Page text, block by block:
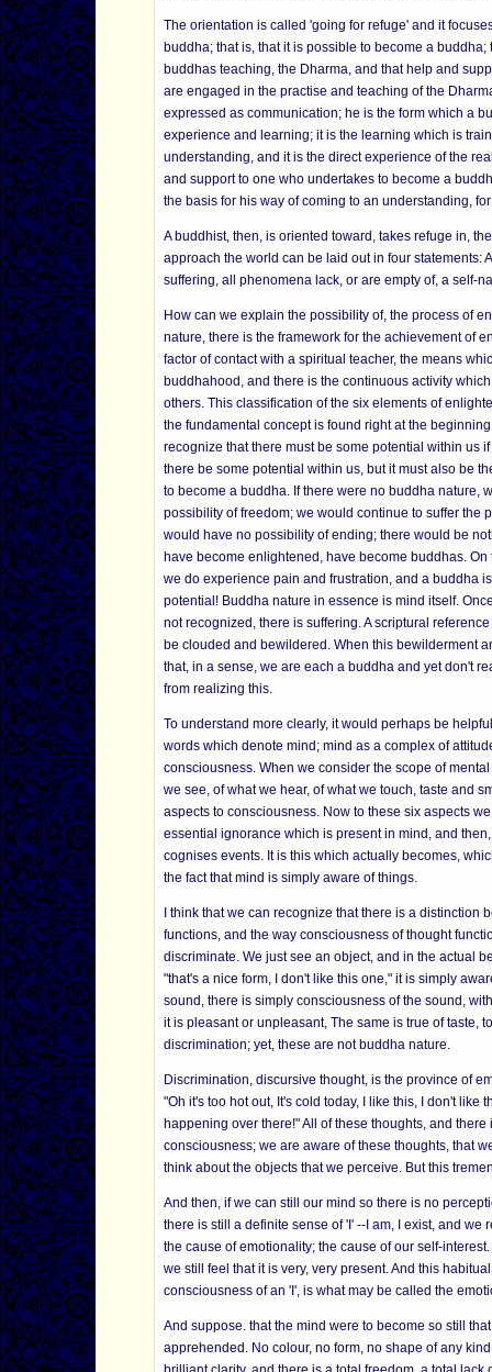
The orientation is called 'going for refuge' and it
buddha; that is, that it is possible to become a
buddhas teaching, the Dharma, and that help and
are engaged in the practise and teaching of the
expressed as communication; he is the form which a
experience and learning; it is the learning which is
understanding, and it is the direct experience of the
and support to one who undertakes to become a
the basis for his way of coming to an understanding,
A buddhist, then, is oriented toward, takes refuge in,
approach the world can be laid out in four
suffering, all phenomena lack, or are empty of, a self-
How can we explain the possibility of, the process of
nature, there is the framework for the achievement of
factor of contact with a spiritual teacher, the means
buddhahood, and there is the continuous activity
others. This classification of the six elements of
the fundamental concept is found right at the
recognize that there must be some potential within us
there be some potential within us, but it must also be
to become a buddha. If there were no buddha nature,
possibility of freedom; we would continue to suffer the
would have no possibility of ending; there would be
have become enlightened, have become buddhas.
we do experience pain and frustration, and a buddha
potential! Buddha nature in essence is mind itself.
not recognized, there is suffering. A scriptural
be clouded and bewildered. When this bewilderment
that, in a sense, we are each a buddha and yet don't
from realizing this.
To understand more clearly, it would perhaps be
words which denote mind; mind as a complex of
consciousness. When we consider the scope of
we see, of what we hear, of what we touch, taste and
aspects to consciousness. Now to these six aspects
essential ignorance which is present in mind, and
cognises events. It is this which actually becomes,
the fact that mind is simply aware of things.
I think that we can recognize that there is a
functions, and the way consciousness of thought
discriminate. We just see an object, and in the actual
"that's a nice form, I don't like this one," it is simply
sound, there is simply consciousness of the sound,
it is pleasant or unpleasant, The same is true of taste,
discrimination; yet, these are not buddha nature.
Discrimination, discursive thought, is the province of
"Oh it's too hot out, It's cold today, I like this, I don't like
happening over there!" All of these thoughts, and
consciousness; we are aware of these thoughts, that
think about the objects that we perceive. But this
And then, if we can still our mind so there is no
there is still a definite sense of 'I' --I am, I exist, and
the cause of emotionality; the cause of our self-
we still feel that it is very, very present. And this
consciousness of an 'I', is what may be called the
And suppose. that the mind were to become so still
apprehended. No colour, no form, no shape of any